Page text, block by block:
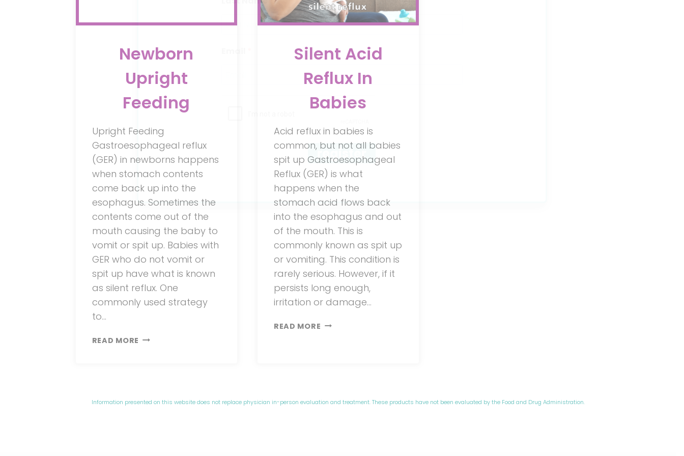
Newborn
Upright
Feeding
Upright Feeding
Gastroesophageal reflux
(GER) in newborns happens
when stomach contents
come back up into the
esophagus. Sometimes the
contents come out of the
mouth causing the baby to
vomit or spit up. Babies with
GER who do not vomit or
spit up have what is known
as silent reflux. One
commonly used strategy
to…
READ MORE NEWBORN
Silent Acid
Reflux In
Babies
Acid reflux in babies is
common, but not all babies
spit up Gastroesophageal
Reflux (GER) is what
happens when the
stomach acid flows back
into the esophagus and out
of the mouth. This is
commonly known as spit up
or vomiting. This condition is
rarely serious. However, if it
persists long enough,
irritation or damage…
READ MORE SILENT
Information presented on this website does not replace physician in-person evaluation and treatment. These products have not been evaluated by the Food and Drug Administration.
register